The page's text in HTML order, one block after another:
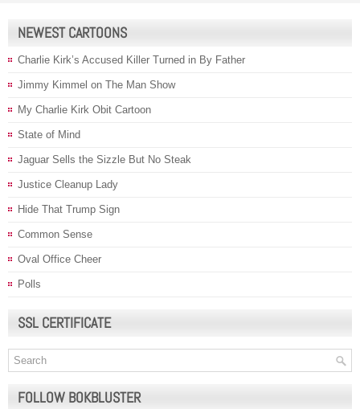
NEWEST CARTOONS
Charlie Kirk’s Accused Killer Turned in By Father
Jimmy Kimmel on The Man Show
My Charlie Kirk Obit Cartoon
State of Mind
Jaguar Sells the Sizzle But No Steak
Justice Cleanup Lady
Hide That Trump Sign
Common Sense
Oval Office Cheer
Polls
SSL CERTIFICATE
FOLLOW BOKBLUSTER